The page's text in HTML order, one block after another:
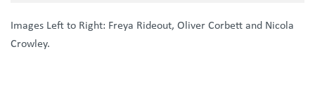
Images Left to Right: Freya Rideout, Oliver Corbett and Nicola
Crowley.